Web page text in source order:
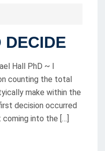
DECIDE
Hall PhD ~ I
counting the total
make within the
decision occurred
coming into the […]